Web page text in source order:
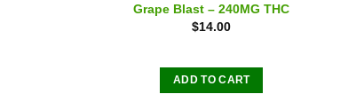
Grape Blast – 240MG THC
$14.00
ADD TO CART